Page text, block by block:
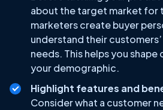
about the target market for
marketers create buyer
understand their
needs. This helps you
your demographic.
Highlight features and
Consider what a customer